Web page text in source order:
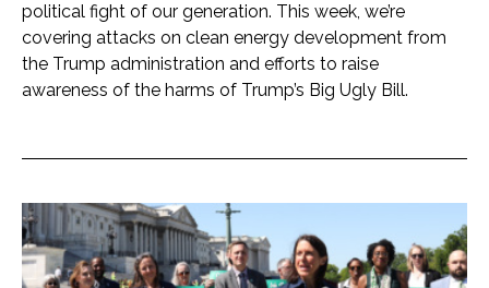
political fight of our generation. This week, we’re
covering attacks on clean energy development from
the Trump administration and efforts to raise
awareness of the harms of Trump’s Big Ugly Bill.